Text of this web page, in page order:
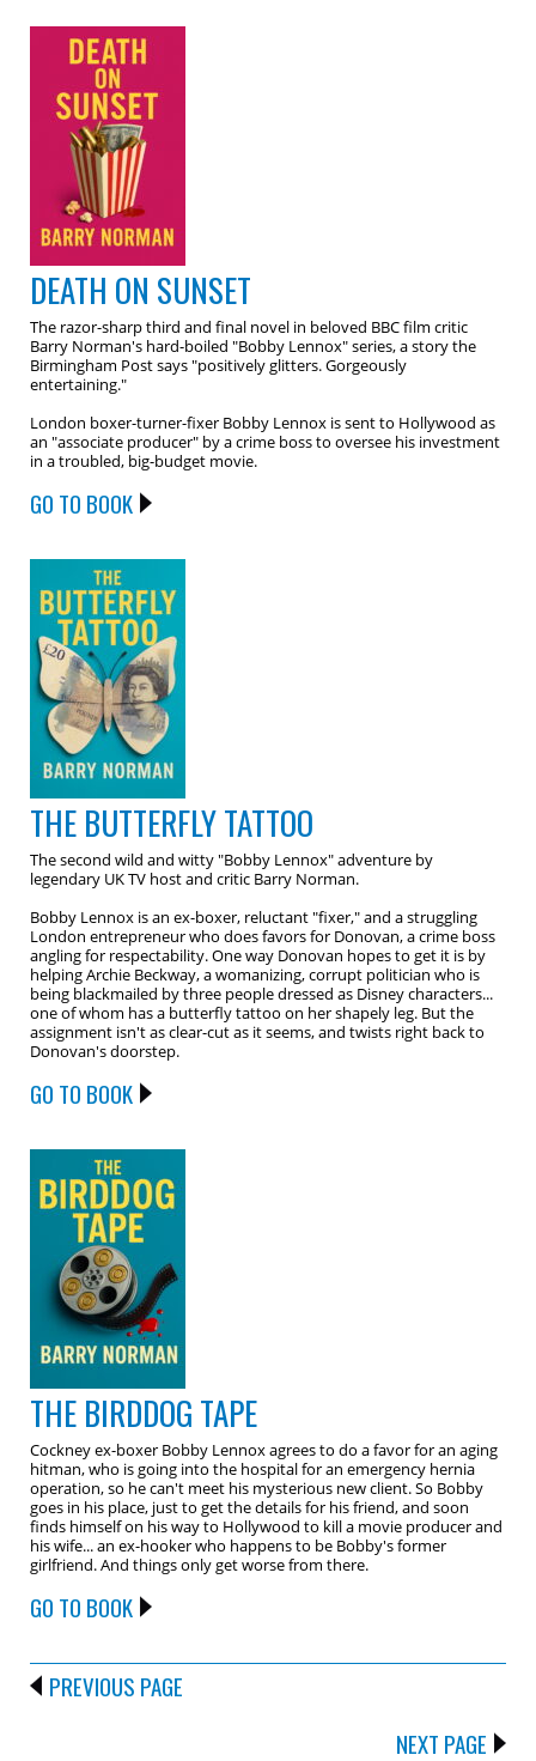
DEATH ON SUNSET
The razor-sharp third and final novel in beloved BBC film critic
Barry Norman's hard-boiled "Bobby Lennox" series, a story the
Birmingham Post says "positively glitters. Gorgeously
entertaining."
London boxer-turner-fixer Bobby Lennox is sent to Hollywood as
an "associate producer" by a crime boss to oversee his investment
in a troubled, big-budget movie.
GO TO BOOK
THE BUTTERFLY TATTOO
The second wild and witty "Bobby Lennox" adventure by
legendary UK TV host and critic Barry Norman.
Bobby Lennox is an ex-boxer, reluctant "fixer," and a struggling
London entrepreneur who does favors for Donovan, a crime boss
angling for respectability. One way Donovan hopes to get it is by
helping Archie Beckway, a womanizing, corrupt politician who is
being blackmailed by three people dressed as Disney characters...
one of whom has a butterfly tattoo on her shapely leg. But the
assignment isn't as clear-cut as it seems, and twists right back to
Donovan's doorstep.
GO TO BOOK
THE BIRDDOG TAPE
Cockney ex-boxer Bobby Lennox agrees to do a favor for an aging
hitman, who is going into the hospital for an emergency hernia
operation, so he can't meet his mysterious new client. So Bobby
goes in his place, just to get the details for his friend, and soon
finds himself on his way to Hollywood to kill a movie producer and
his wife... an ex-hooker who happens to be Bobby's former
girlfriend. And things only get worse from there.
GO TO BOOK
PREVIOUS PAGE
NEXT PAGE